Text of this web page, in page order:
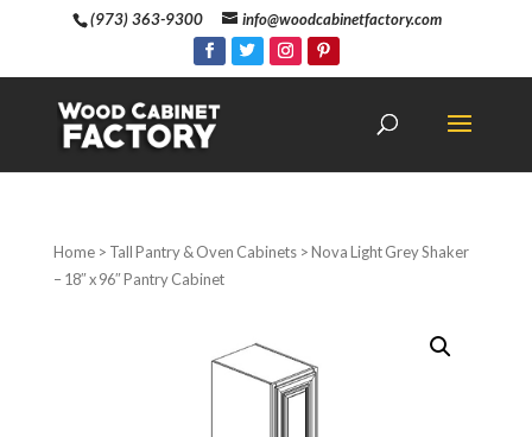
(973) 363-9300 info@woodcabinetfactory.com
Home> Tall Pantry & Oven Cabinets> Nova Light Grey Shaker
– 18″ x 96″ Pantry Cabinet